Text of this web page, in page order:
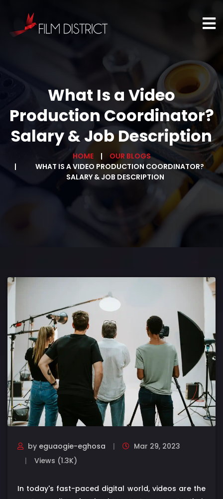
What Is a Video
Production Coordinator?
Salary & Job Description
HOME
OUR BLOGS
WHAT IS A VIDEO PRODUCTION COORDINATOR?
SALARY & JOB DESCRIPTION
by eguaogie-eghosa
Mar 29, 2023
Views (1.3K)
In today's fast-paced digital world, videos are the